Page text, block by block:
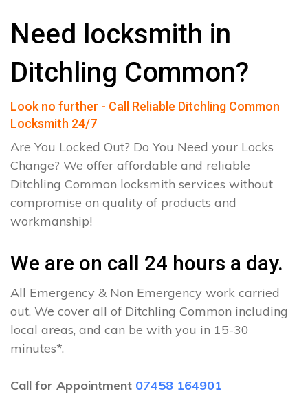
Need locksmith in
Ditchling Common?
Look no further - Call Reliable Ditchling Common
Locksmith 24/7
Are You Locked Out? Do You Need your Locks
Change? We offer affordable and reliable
Ditchling Common locksmith services without
compromise on quality of products and
workmanship!
We are on call 24 hours a day.
All Emergency & Non Emergency work carried
out. We cover all of Ditchling Common including
local areas, and can be with you in 15-30
minutes*.
Call for Appointment 07458 164901